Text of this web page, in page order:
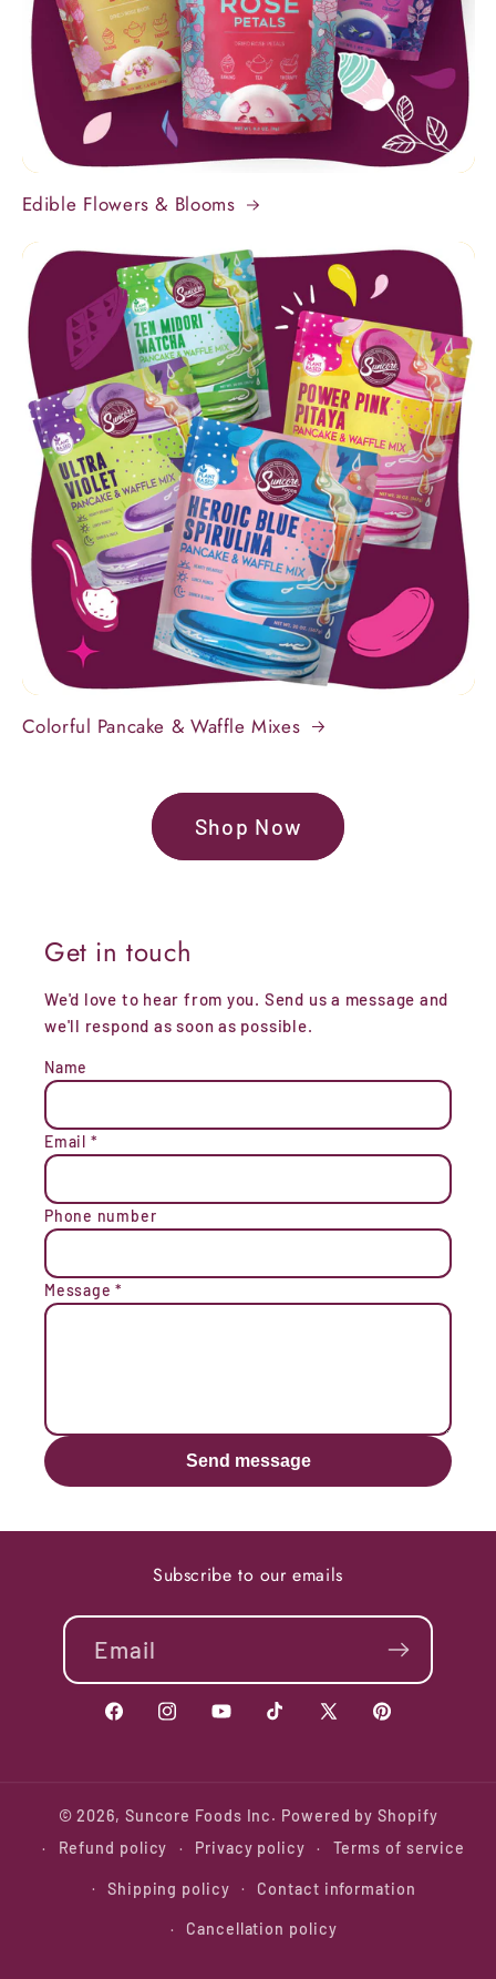
Edible Flowers & Blooms
Colorful Pancake & Waffle Mixes
Shop Now
Get in touch
We'd love to hear from you. Send us a message and
we'll respond as soon as possible.
Name
Email *
Phone number
Message*
Send message
Subscribe to our emails
Email
FacebookInstagramYouTubeTikTokX
Pinterest
© 2026, Suncore Foods Inc. Powered by Shopify
Refund policy
Privacy policy Terms of service
Shipping policy Contact information
Cancellation policy